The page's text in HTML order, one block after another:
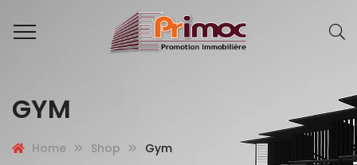
GYM
Home Shop Gym